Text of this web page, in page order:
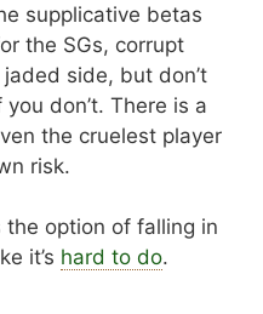
supplicative betas
the SGs, corrupt
side, but don’t
don’t. There is a
the cruelest player
risk.
the option of falling in
it’s hard to do.